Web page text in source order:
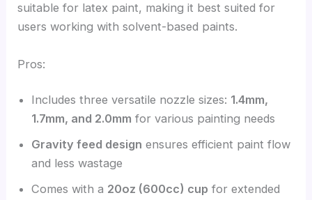
suitable for latex paint, making it best suited for
users working with solvent-based paints.
Pros:
Includes three versatile nozzle sizes: 1.4mm,
1.7mm, and 2.0mm for various painting needs
Gravity feed design ensures efficient paint flow
and less wastage
Comes with a 20oz (600cc) cup for extended